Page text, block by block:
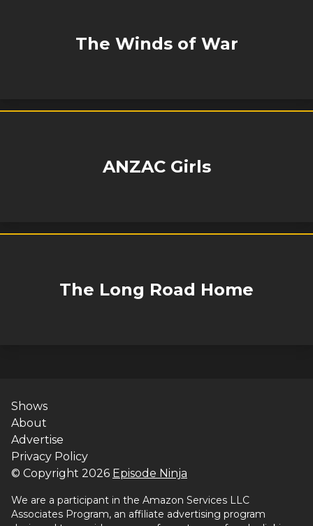
The Winds of War
ANZAC Girls
The Long Road Home
Shows
About
Advertise
Privacy Policy
© Copyright 2026 Episode Ninja
We are a participant in the Amazon Services LLC
Associates Program, an affiliate advertising program